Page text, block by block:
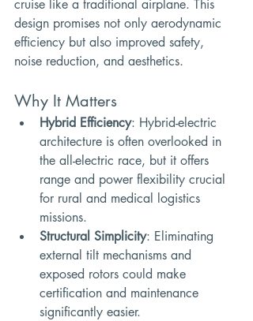
cruise like a traditional airplane. This
design promises not only aerodynamic
efficiency but also improved safety,
noise reduction, and aesthetics.
Why It Matters
Hybrid Efficiency: Hybrid-electric
architecture is often overlooked in
the all-electric race, but it offers
range and power flexibility crucial
for rural and medical logistics
missions.
Structural Simplicity: Eliminating
external tilt mechanisms and
exposed rotors could make
certification and maintenance
significantly easier.